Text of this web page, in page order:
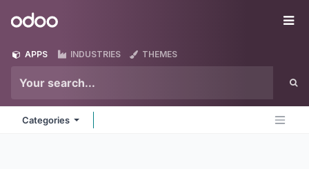
Odoo
APPS INDUSTRIES THEMES
Categories